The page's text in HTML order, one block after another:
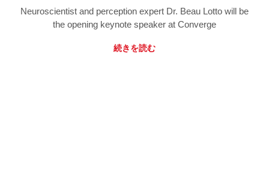
Neuroscientist and perception expert Dr. Beau Lotto will be
the opening keynote speaker at Converge
続きを読む